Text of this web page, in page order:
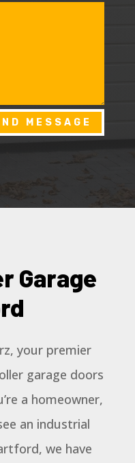
MESSAGE
Garage
your premier
garage doors
a homeowner,
an industrial
we have